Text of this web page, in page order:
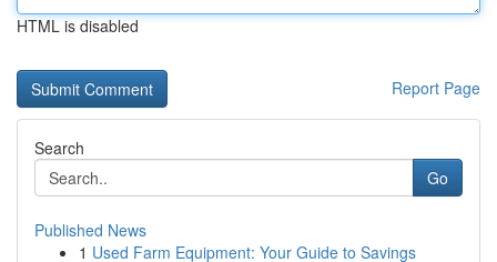
HTML is disabled
Report Page
Search
Go
Published News
1 Used Farm Equipment: Your Guide to Savings